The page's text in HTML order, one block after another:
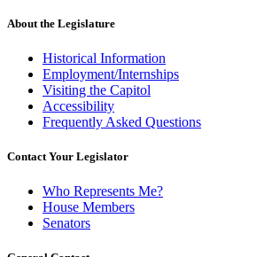
About the Legislature
Historical Information
Employment/Internships
Visiting the Capitol
Accessibility
Frequently Asked Questions
Contact Your Legislator
Who Represents Me?
House Members
Senators